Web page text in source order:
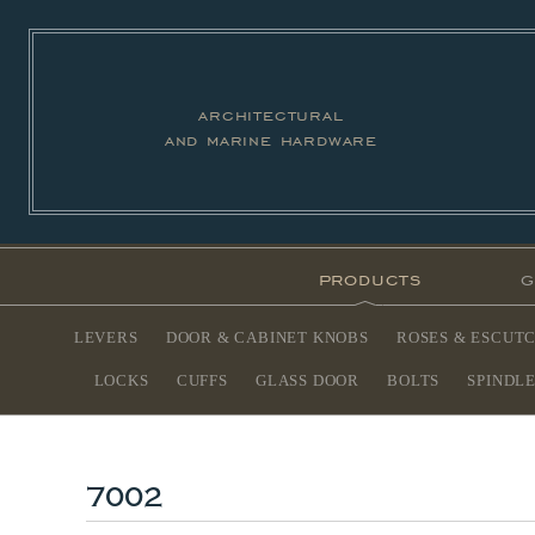
architectural
and marine hardware
products
LEVERS DOOR & CABINET KNOBS ROSES &
LOCKS CUFFS GLASS DOOR BOLTS
7002